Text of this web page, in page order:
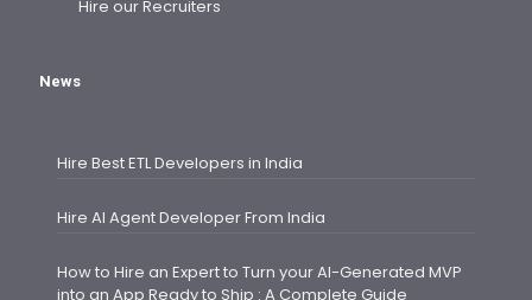
Hire our Recruiters
News
Hire Best ETL Developers in India
Hire AI Agent Developer From India
How to Hire an Expert to Turn your AI-Generated MVP
into an App Ready to Ship : A Complete Guide